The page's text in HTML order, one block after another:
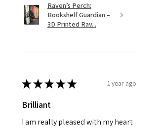
Raven’s Perch:
Bookshelf Guardian –
3D Printed Rav...
★★★★★ 1 year ago
Brilliant
I am really pleased with my heart